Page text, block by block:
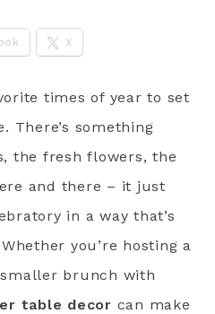
X
times of year to set
There’s something
the fresh flowers, the
and there – it just
in a way that’s
you’re hosting a
brunch with
table decor can make